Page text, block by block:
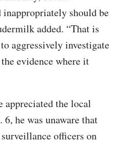
inappropriately should be
added. “That is
aggressively investigate
evidence where it
appreciated the local
6, he was unaware that
officers on